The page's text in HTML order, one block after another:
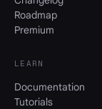
Roadmap
Premium
LEARN
Documentation
Tutorials